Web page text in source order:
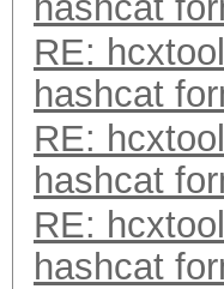
RE:
hashcat
RE:
hashcat
RE:
hashcat